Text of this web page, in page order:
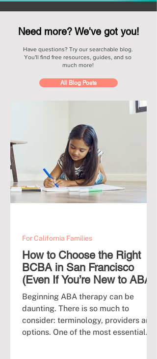
Need more? We've got you!
Have questions? Try our searchable blog.
You'll find free resources, guides, and so
much more!
All Blog Posts
How to Choose the Right
BCBA in San Francisco
(Even If You’re New to ABA)
Beginning ABA therapy can be
daunting. There is so much to
consider: terminology, providers and
options. One of the most essential...
For California Families